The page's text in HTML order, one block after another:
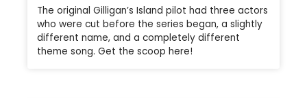
The original Gilligan’s Island pilot had three actors
who were cut before the series began, a slightly
different name, and a completely different
theme song. Get the scoop here!